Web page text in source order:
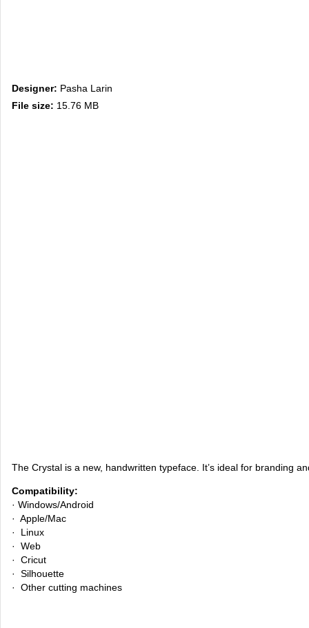
Designer: Pasha Larin
File size: 15.76 MB
The Crystal is a new, handwritten typeface. It’s ideal for branding
Compatibility:
· Windows/Android
· Apple/Mac
· Linux
· Web
· Cricut
· Silhouette
· Other cutting machines